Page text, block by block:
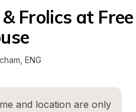
Frolics at Free
ENG
and location are only